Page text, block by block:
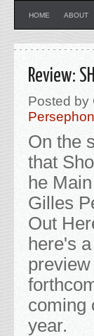
HOME ABOUT
Review:
Posted by
On the
that
he
Gilles
Out
here's
coming
year.